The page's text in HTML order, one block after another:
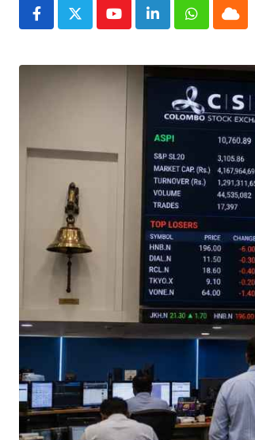
YoutubeLinkedInWhatsapp
Cloud